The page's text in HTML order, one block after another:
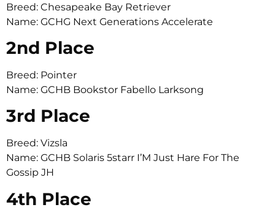
Breed: Chesapeake Bay Retriever
Name: GCHG Next Generations Accelerate
2nd Place
Breed: Pointer
Name: GCHB Bookstor Fabello Larksong
3rd Place
Breed: Vizsla
Name: GCHB Solaris 5starr I’M Just Hare For The
Gossip JH
4th Place